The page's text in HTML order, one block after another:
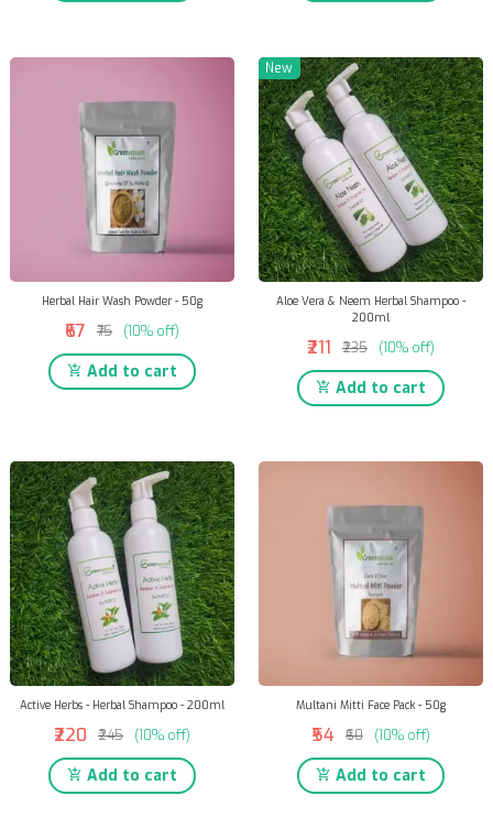
Herbal Hair Wash Powder - 50g
₹67 ₹75 (10% off)
Add to cart
New
Aloe Vera & Neem Herbal Shampoo -
200ml
₹211 ₹235 (10% off)
Add to cart
Active Herbs - Herbal Shampoo - 200ml
₹220 ₹245 (10% off)
Add to cart
Multani Mitti Face Pack - 50g
₹54 ₹60 (10% off)
Add to cart